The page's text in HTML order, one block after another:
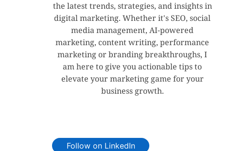
the latest trends, strategies, and insights in
digital marketing. Whether it's SEO, social
media management, AI-powered
marketing, content writing, performance
marketing or branding breakthroughs, I
am here to give you actionable tips to
elevate your marketing game for your
business growth.
Follow on LinkedIn